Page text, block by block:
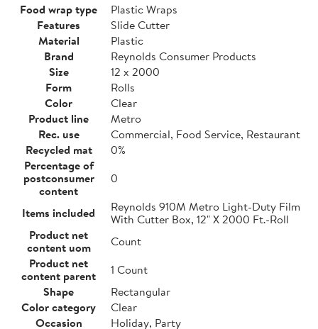
Food wrap type
Plastic Wraps
Features
Slide Cutter
Material
Plastic
Brand
Reynolds Consumer Products
Size
12 x 2000
Form
Rolls
Color
Clear
Product line
Metro
Rec. use
Commercial, Food Service, Restaurant
Recycled mat
0%
Percentage of
postconsumer
content
0
Items included
Reynolds 910M Metro Light-Duty Film
With Cutter Box, 12" X 2000 Ft.-Roll
Product net
content uom
Count
Product net
content parent
1 Count
Shape
Rectangular
Color category
Clear
Occasion
Holiday, Party